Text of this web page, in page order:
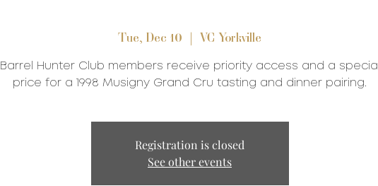
Tue, Dec 10
  |
VC Yorkville
Barrel Hunter Club members receive priority access and a special
price for a 1998 Musigny Grand Cru tasting and dinner pairing.
Registration is closed
See other events